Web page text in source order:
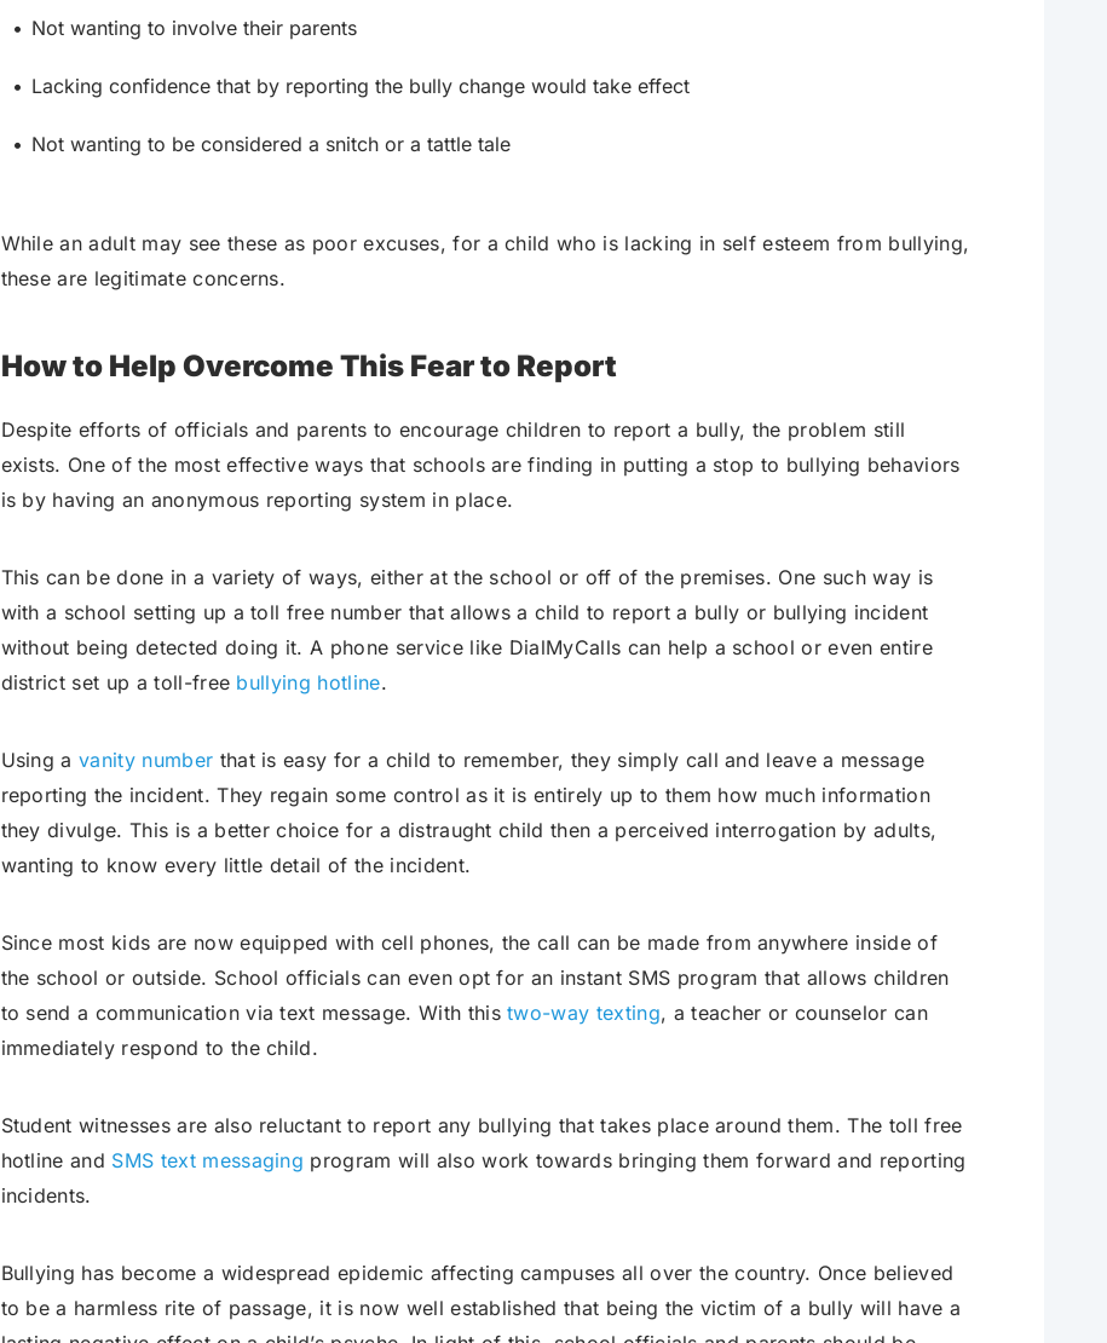
Not wanting to involve their parents
Lacking confidence that by reporting the bully change would take effect
Not wanting to be considered a snitch or a tattle tale
While an adult may see these as poor excuses, for a child who is lacking in self esteem from bullying,
these are legitimate concerns.
How to Help Overcome This Fear to Report
Despite efforts of officials and parents to encourage children to report a bully, the problem still
exists. One of the most effective ways that schools are finding in putting a stop to bullying behaviors
is by having an anonymous reporting system in place.
This can be done in a variety of ways, either at the school or off of the premises. One such way is
with a school setting up a toll free number that allows a child to report a bully or bullying incident
without being detected doing it. A phone service like DialMyCalls can help a school or even entire
district set up a toll-free bullying hotline.
Using avanity number that is easy for a child to remember, they simply call and leave a message
reporting the incident. They regain some control as it is entirely up to them how much information
they divulge. This is a better choice for a distraught child then a perceived interrogation by adults,
wanting to know every little detail of the incident.
Since most kids are now equipped with cell phones, the call can be made from anywhere inside of
the school or outside. School officials can even opt for an instant SMS program that allows children
to send a communication via text message. With thistwo-way texting, a teacher or counselor can
immediately respond to the child.
Student witnesses are also reluctant to report any bullying that takes place around them. The toll free
hotline and SMS text messaging program will also work towards bringing them forward and reporting
incidents.
Bullying has become a widespread epidemic affecting campuses all over the country. Once believed
to be a harmless rite of passage, it is now well established that being the victim of a bully will have a